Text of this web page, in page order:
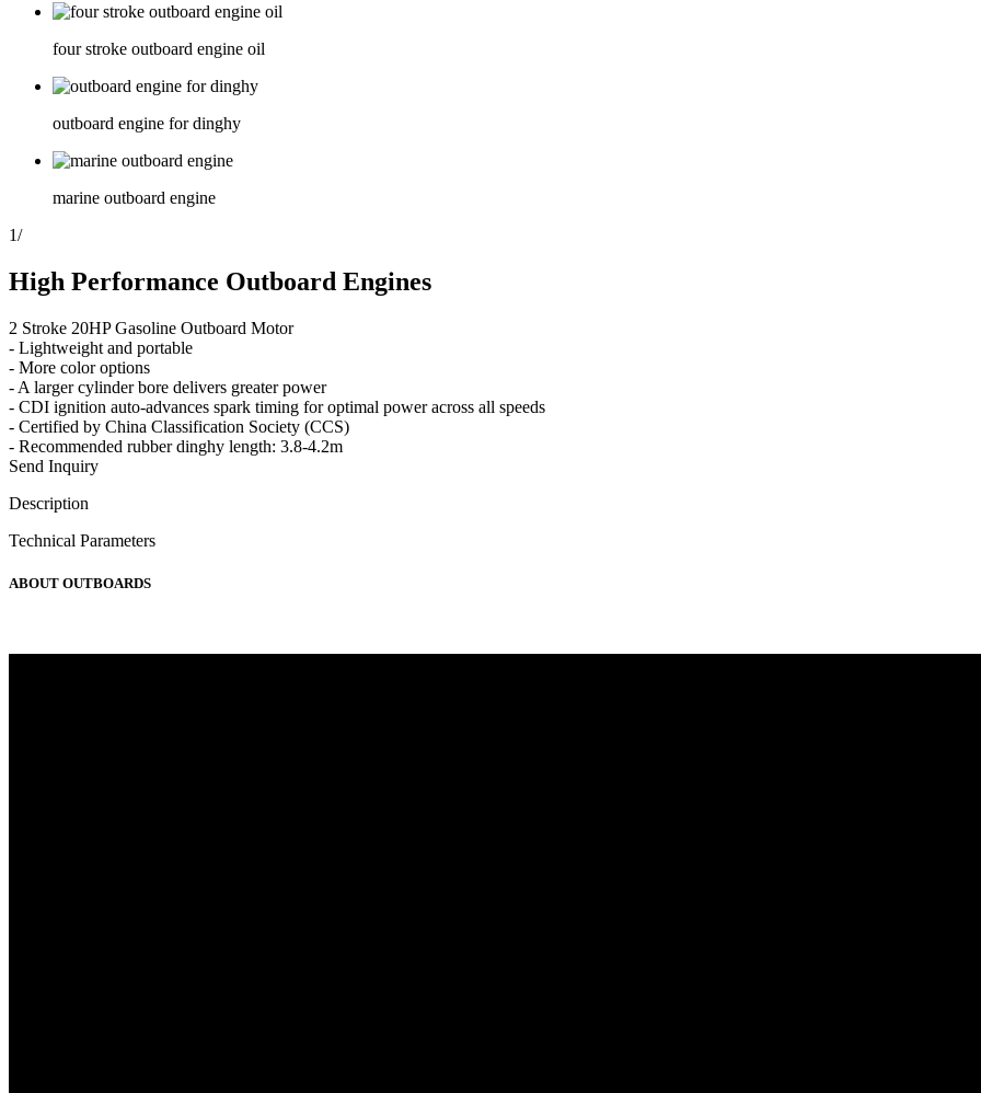
four stroke outboard engine oil
outboard engine for dinghy
marine outboard engine
1/
High Performance Outboard Engines
2 Stroke 20HP Gasoline Outboard Motor
- Lightweight and portable
- More color options
- A larger cylinder bore delivers greater power
- CDI ignition auto-advances spark timing for optimal power across all speeds
- Certified by China Classification Society (CCS)
- Recommended rubber dinghy length: 3.8-4.2m
Send Inquiry
Description
Technical Parameters
ABOUT OUTBOARDS